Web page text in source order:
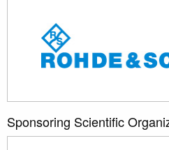
Sponsoring Scientific